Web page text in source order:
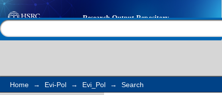
Search
Home → Evi-Pol → Evi_Pol → Search